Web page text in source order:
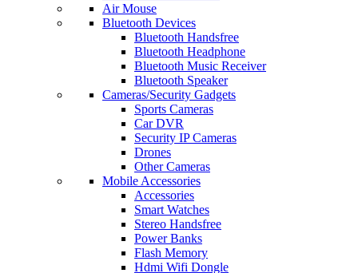
Air Mouse
Bluetooth Devices
Bluetooth Handsfree
Bluetooth Headphone
Bluetooth Music Receiver
Bluetooth Speaker
Cameras/Security Gadgets
Sports Cameras
Car DVR
Security IP Cameras
Drones
Other Cameras
Mobile Accessories
Accessories
Smart Watches
Stereo Handsfree
Power Banks
Flash Memory
Hdmi Wifi Dongle